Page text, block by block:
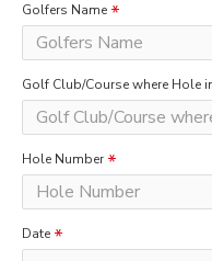
Golfers Name
Golf Club/Course where Hole
Hole Number
Date